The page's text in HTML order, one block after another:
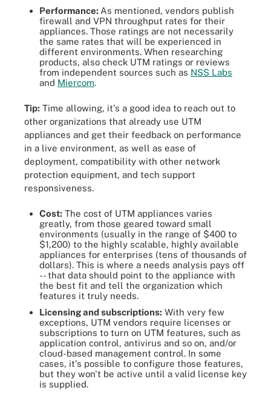
Performance: As mentioned, vendors publish
firewall and VPN throughput rates for their
appliances. Those ratings are not necessarily
the same rates that will be experienced in
different environments. When researching
products, also check UTM ratings or reviews
from independent sources such as NSS Labs
and Miercom.
Tip: Time allowing, it's a good idea to reach out to
other organizations that already use UTM
appliances and get their feedback on performance
in a live environment, as well as ease of
deployment, compatibility with other network
protection equipment, and tech support
responsiveness.
Cost: The cost of UTM appliances varies
greatly, from those geared toward small
environments (usually in the range of $400 to
$1,200) to the highly scalable, highly available
appliances for enterprises (tens of thousands of
dollars). This is where a needs analysis pays off
-- that data should point to the appliance with
the best fit and tell the organization which
features it truly needs.
Licensing and subscriptions: With very few
exceptions, UTM vendors require licenses or
subscriptions to turn on UTM features, such as
application control, antivirus and so on, and/or
cloud-based management control. In some
cases, it's possible to configure those features,
but they won't be active until a valid license key
is supplied.